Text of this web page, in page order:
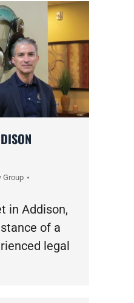
Group
in Addison,
of a
legal